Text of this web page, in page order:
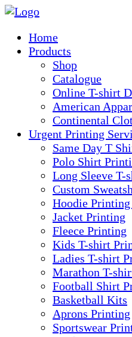
Home
Products
Shop
Catalogue
Online T-shirt
American
Continental
Urgent Printing
Same Day T
Polo Shirt
Long Sleeve T-
Custom
Hoodie
Jacket Printing
Fleece Printing
Kids T-shirt
Ladies T-shirt
Marathon T-
Football Shirt
Basketball Kits
Aprons Printing
Sportswear